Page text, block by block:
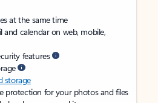
at the same time
calendar on web, mobile,
features
storage
protection for your photos and files